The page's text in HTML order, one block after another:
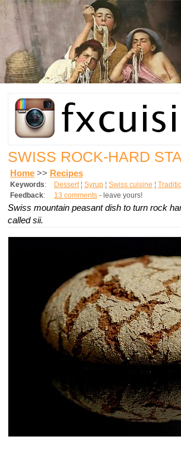
SWISS ROCK-HARD
Home >> Recipes
Keywords: Dessert¦ Syrup ¦ Swiss cuisine ¦
Feedback: 13 comments - leave yours!
Swiss mountain peasant dish to turn rock
called sii.